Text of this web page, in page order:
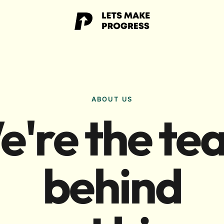
ABOUT US
the
behind